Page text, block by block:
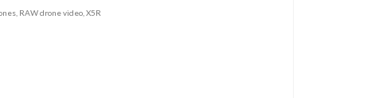
RAW drone video ,X5R